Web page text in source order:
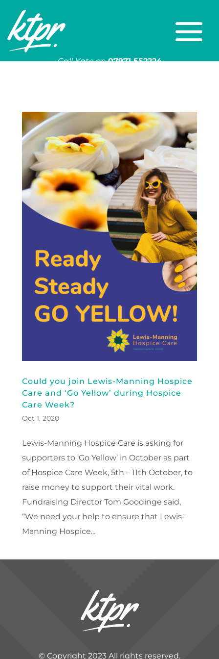
Call Kate on 07971 552224
Could you join Lewis-Manning Hospice
Care and ‘Go Yellow’ during Hospice
Care Week?
Oct 1, 2020
Lewis-Manning Hospice Care is asking for
supporters to ‘Go Yellow’ in October as part
of Hospice Care Week, 5th – 11th October, to
raise money to support their vital work.
Fundraising Director Tom Goodinge said,
“We need your help to ensure that Lewis-
Manning Hospice...
© Copyright 2023 All rights reserved.